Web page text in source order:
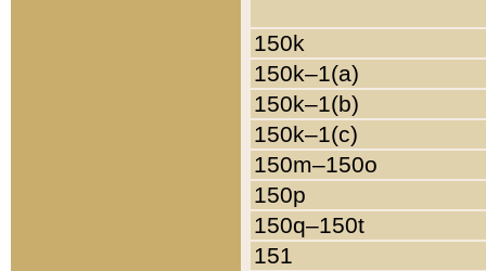
150k
150k–1(a)
150k–1(b)
150k–1(c)
150m–150o
150p
150q–150t
151